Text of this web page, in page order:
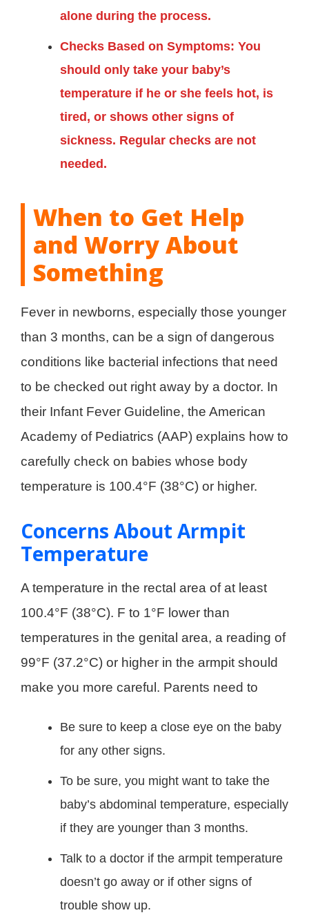
alone during the process.
Checks Based on Symptoms: You
should only take your baby’s
temperature if he or she feels hot, is
tired, or shows other signs of
sickness. Regular checks are not
needed.
When to Get Help
and Worry About
Something
Fever in newborns, especially those younger
than 3 months, can be a sign of dangerous
conditions like bacterial infections that need
to be checked out right away by a doctor. In
their Infant Fever Guideline, the American
Academy of Pediatrics (AAP) explains how to
carefully check on babies whose body
temperature is 100.4°F (38°C) or higher.
Concerns About Armpit
Temperature
A temperature in the rectal area of at least
100.4°F (38°C). F to 1°F lower than
temperatures in the genital area, a reading of
99°F (37.2°C) or higher in the armpit should
make you more careful. Parents need to
Be sure to keep a close eye on the baby
for any other signs.
To be sure, you might want to take the
baby’s abdominal temperature, especially
if they are younger than 3 months.
Talk to a doctor if the armpit temperature
doesn’t go away or if other signs of
trouble show up.